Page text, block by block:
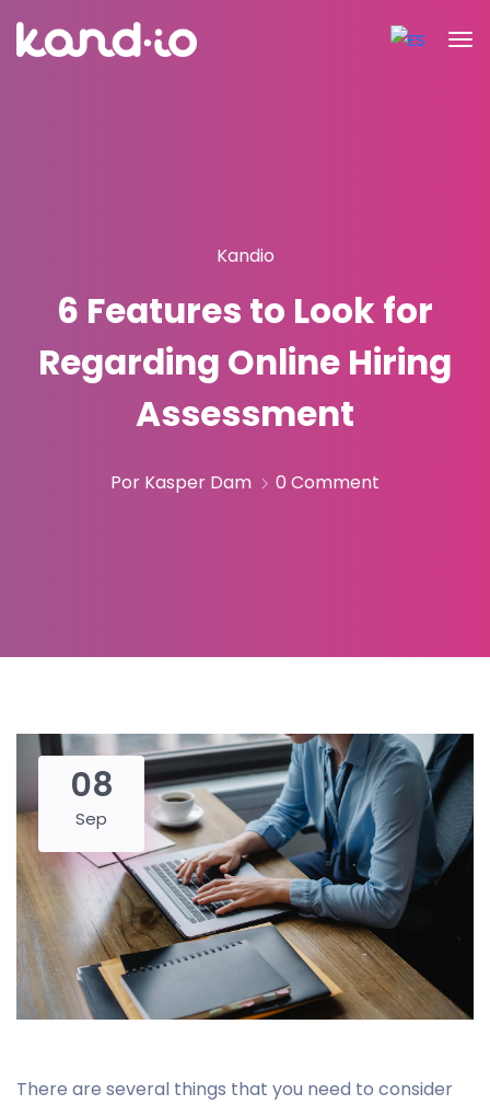
Kandio
6 Features to Look for
Regarding Online Hiring
Assessment
Por Kasper Dam 0 Comment
08
Sep
There are several things that you need to consider